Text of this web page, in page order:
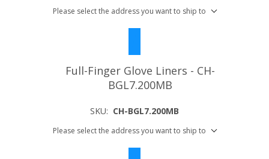
Please select the address you want to ship to
Full-Finger Glove Liners - CH-
BGL7.200MB
SKU: CH-BGL7.200MB
Please select the address you want to ship to